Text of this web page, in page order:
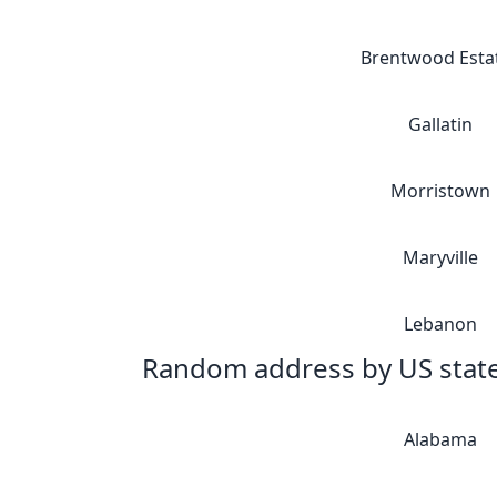
Brentwood
Gallatin
Morristown
Maryville
Lebanon
Random address by US
Alabama